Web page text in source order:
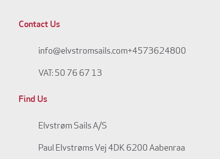
Contact Us
info@elvstromsails.com+4573624800
VAT: 50 76 67 13
Find Us
Elvstrøm Sails A/S
Paul Elvstrøms Vej 4DK 6200 Aabenraa